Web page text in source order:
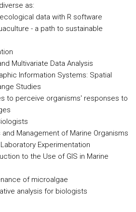
as:
data with R software
- a path to sustainable
Multivariate Data Analysis
Information Systems: Spatial
Studies
to perceive organisms' responses to
Management of Marine Organisms
Experimentation
to the Use of GIS in Marine
of microalgae
analysis for biologists